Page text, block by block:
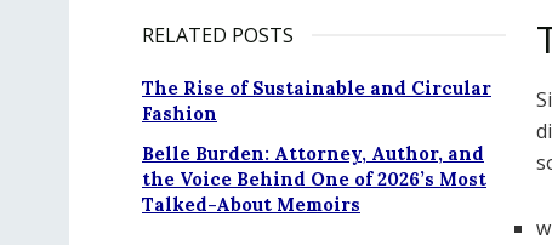
RELATED POSTS
The Rise of Sustainable and Circular
Fashion
Belle Burden: Attorney, Author, and
the Voice Behind One of 2026’s Most
Talked-About Memoirs